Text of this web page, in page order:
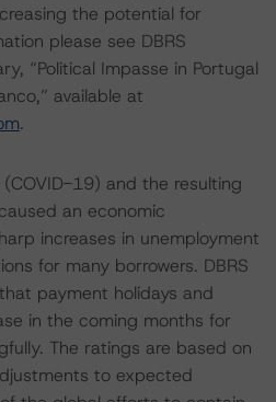
the potential for
please see DBRS
“Political Impasse in Portugal
available at
.
(COVID-19) and the resulting
an economic
increases in unemployment
for many borrowers. DBRS
payment holidays and
in the coming months for
The ratings are based on
to expected